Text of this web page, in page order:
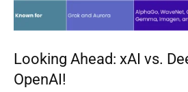
Looking Ahead: xAI vs.
OpenAI!